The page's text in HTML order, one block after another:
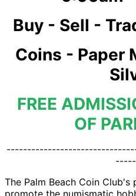
Buy - Sell -
Coins - Paper
FREE
OF
The Palm Beach Coin
promote the numismatic